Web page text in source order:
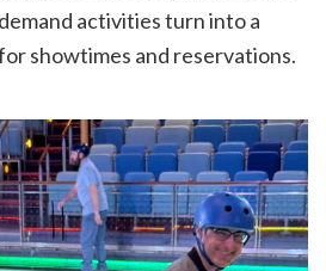
activities turn into a
showtimes and reservations.